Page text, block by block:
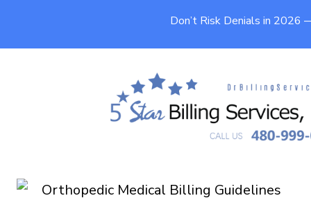
Don’t Risk Denials in 2026
Orthopedic Medical Billing
Guidelines (2026)
May 16, 2026